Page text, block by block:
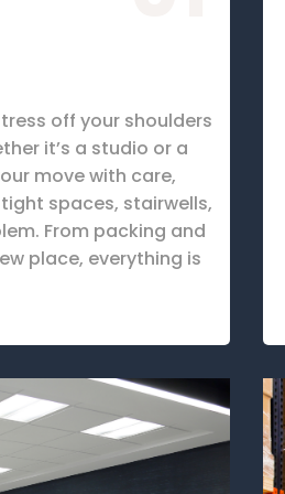
off your shoulders
it’s a studio or a
move with care,
spaces, stairwells,
From packing and
place, everything is